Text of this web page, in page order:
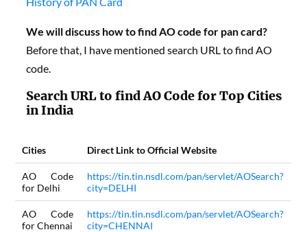
We will discuss how to find AO code for pan card?
Before that, I have mentioned search URL to find AO
code.
Search URL to find AO Code for Top Cities
in India
Cities Direct Link to Official Website
AO Code
for Delhi
https://tin.tin.nsdl.com/pan/servlet/AOSearch?
city=DELHI
AO Code
for Chennai
https://tin.tin.nsdl.com/pan/servlet/AOSearch?
city=CHENNAI